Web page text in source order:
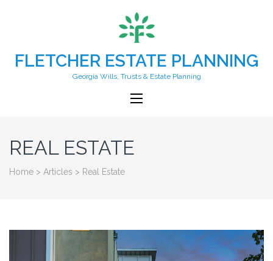
FLETCHER ESTATE PLANNING
Georgia Wills, Trusts & Estate Planning
REAL ESTATE
Home > Articles > Real Estate